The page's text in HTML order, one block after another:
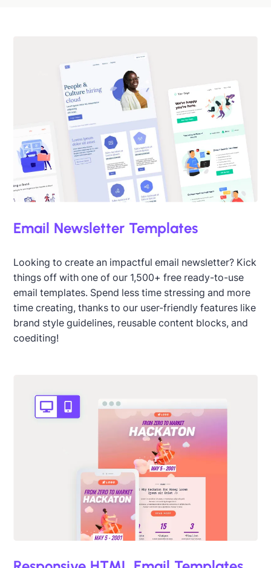
Designed by Betina Todorova
Designed by Navid Nosrati
Email Newsletter Templates
Looking to create an impactful email newsletter? Kick
things off with one of our 1,500+ free ready-to-use
email templates. Spend less time stressing and more
time creating, thanks to our user-friendly features like
brand style guidelines, reusable content blocks, and
coediting!